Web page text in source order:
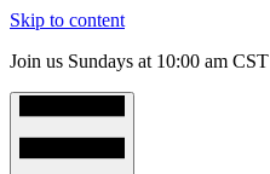
Skip to content
Join us Sundays at 10:00 am CST